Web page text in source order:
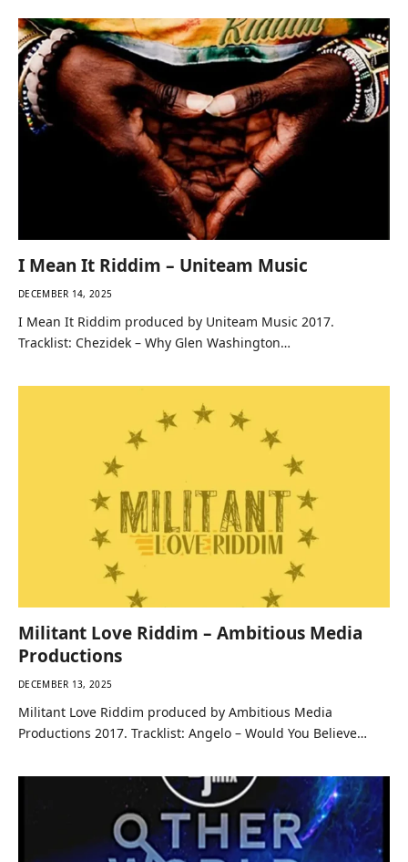
I Mean It Riddim – Uniteam Music
DECEMBER 14, 2025
I Mean It Riddim produced by Uniteam Music 2017.
Tracklist: Chezidek – Why Glen Washington…
Militant Love Riddim – Ambitious Media
Productions
DECEMBER 13, 2025
Militant Love Riddim produced by Ambitious Media
Productions 2017. Tracklist: Angelo – Would You Believe…